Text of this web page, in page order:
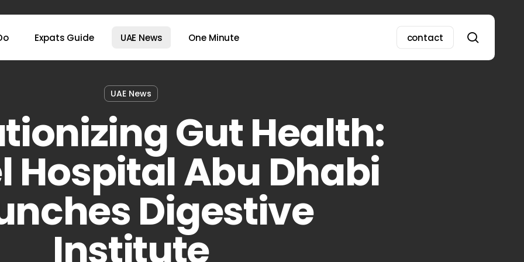
Expats Guide UAE News One Minute contact
UAE News
Gut Health:
Hospital Abu Dhabi
Digestive
Institute